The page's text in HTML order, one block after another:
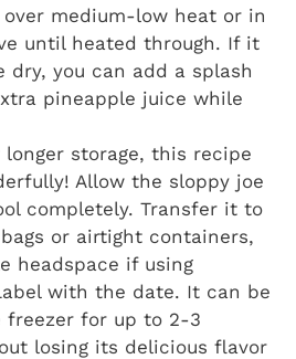
medium-low heat or in
until heated through. If it
dry, you can add a splash
pineapple juice while
longer storage, this recipe
Allow the sloppy joe
completely. Transfer it to
or airtight containers,
headspace if using
with the date. It can be
freezer for up to 2-3
losing its delicious flavor